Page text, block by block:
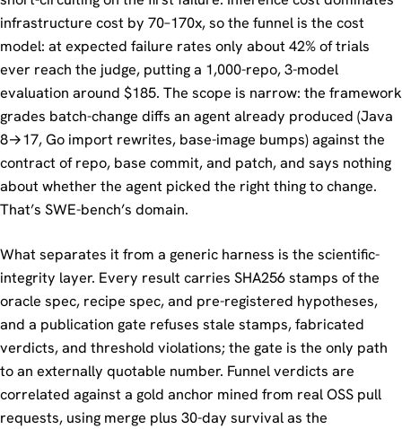
infrastructure cost by 70–170x, so the funnel is the cost
model: at expected failure rates only about 42% of trials
ever reach the judge, putting a 1,000-repo, 3-model
evaluation around $185. The scope is narrow: the framework
grades batch-change diffs an agent already produced (Java
8→17, Go import rewrites, base-image bumps) against the
contract of repo, base commit, and patch, and says nothing
about whether the agent picked the right thing to change.
That’s SWE-bench’s domain.
What separates it from a generic harness is the scientific-
integrity layer. Every result carries SHA256 stamps of the
oracle spec, recipe spec, and pre-registered hypotheses,
and a publication gate refuses stale stamps, fabricated
verdicts, and threshold violations; the gate is the only path
to an externally quotable number. Funnel verdicts are
correlated against a gold anchor mined from real OSS pull
requests, using merge plus 30-day survival as the